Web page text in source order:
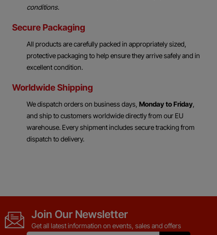
conditions.
Secure Packaging
All products are carefully packed in appropriately sized,
protective packaging to help ensure they arrive safely and in
excellent condition.
Worldwide Shipping
We dispatch orders on business days, Monday to Friday
and ship to customers worldwide directly from our EU
warehouse. Every shipment includes secure tracking from
dispatch to delivery.
Join Our Newsletter
Get all latest information on events, sales and offers